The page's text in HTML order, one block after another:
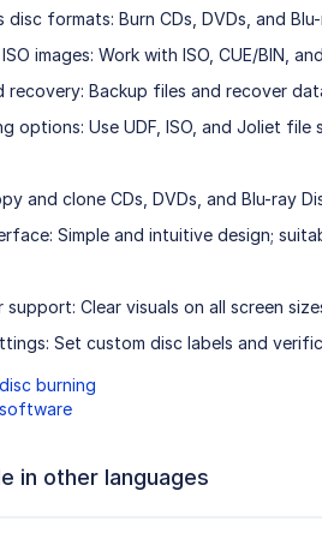
formats: Burn CDs, DVDs, and
images: Work with ISO, CUE/BIN,
recovery: Backup files and recover
options: Use UDF, ISO, and Joliet file
and clone CDs, DVDs, and Blu-ray
Simple and intuitive design;
support: Clear visuals on all screen
Set custom disc labels and
disc burning
software
in other languages